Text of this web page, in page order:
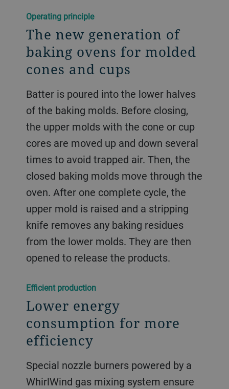
Operating principle
The new generation of
baking ovens for molded
cones and cups
Batter is poured into the lower halves
of the baking molds. Before closing,
the upper molds with the cone or cup
cores are moved up and down several
times to avoid trapped air. Then, the
closed baking molds move through the
oven. After one complete cycle, the
upper mold is raised and a stripping
knife removes any baking residues
from the lower molds. They are then
opened to release the products.
Efficient production
Lower energy
consumption for more
efficiency
Special nozzle burners powered by a
WhirlWind gas mixing system ensure